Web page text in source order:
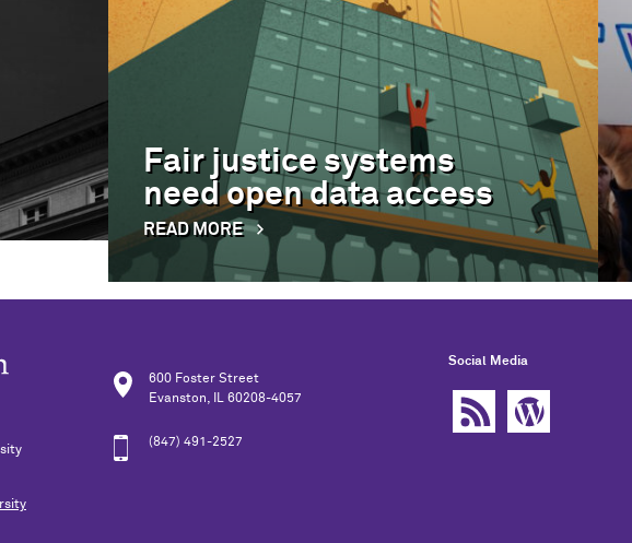
Fair justice systems
need open data access
READ MORE
600 Foster Street
Evanston, IL 60208-4057
(847) 491-2527
Social Media